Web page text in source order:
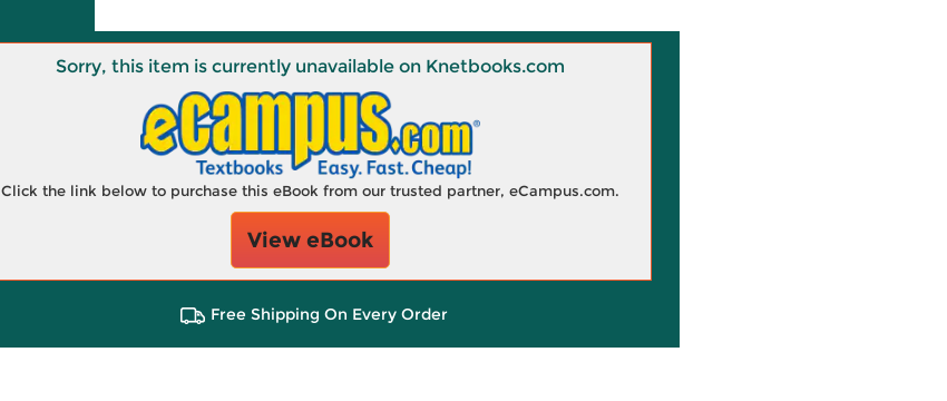
Sorry, this item is currently unavailable on Knetbooks.com
Click the link below to purchase this eBook from our trusted partner, eCampus.com.
View eBook
Free Shipping On Every Order